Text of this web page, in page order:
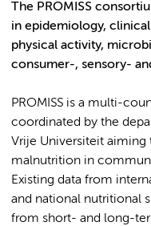
The PROMISS
in epidemiology,
physical activity,
consumer-, sensory-
PROMISS is a multi-
coordinated by the
Vrije Universiteit
malnutrition in
Existing data from
and national nutritional
from short- and long-